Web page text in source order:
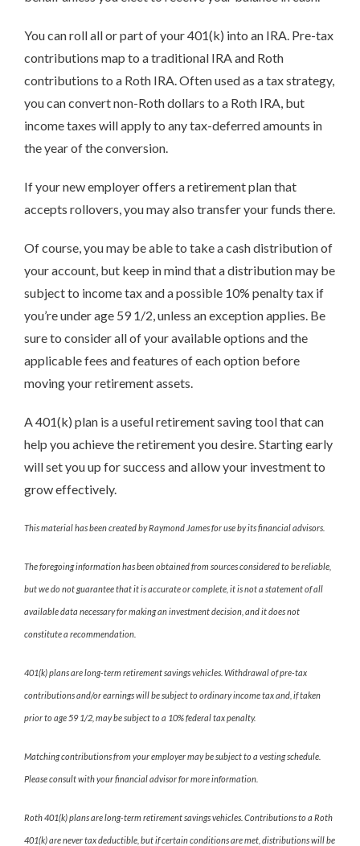
You can roll all or part of your 401(k) into an IRA. Pre-tax
contributions map to a traditional IRA and Roth
contributions to a Roth IRA. Often used as a tax strategy,
you can convert non-Roth dollars to a Roth IRA, but
income taxes will apply to any tax-deferred amounts in
the year of the conversion.
If your new employer offers a retirement plan that
accepts rollovers, you may also transfer your funds there.
Of course, you may be able to take a cash distribution of
your account, but keep in mind that a distribution may be
subject to income tax and a possible 10% penalty tax if
you’re under age 59 1/2, unless an exception applies. Be
sure to consider all of your available options and the
applicable fees and features of each option before
moving your retirement assets.
A 401(k) plan is a useful retirement saving tool that can
help you achieve the retirement you desire. Starting early
will set you up for success and allow your investment to
grow effectively.
This material has been created by Raymond James for use by its financial advisors.
The foregoing information has been obtained from sources considered to be reliable,
but we do not guarantee that it is accurate or complete, it is not a statement of all
available data necessary for making an investment decision, and it does not
constitute a recommendation.
401(k) plans are long-term retirement savings vehicles. Withdrawal of pre-tax
contributions and/or earnings will be subject to ordinary income tax and, if taken
prior to age 59 1/2, may be subject to a 10% federal tax penalty.
Matching contributions from your employer may be subject to a vesting schedule.
Please consult with your financial advisor for more information.
Roth 401(k) plans are long-term retirement savings vehicles. Contributions to a Roth
401(k) are never tax deductible, but if certain conditions are met, distributions will be